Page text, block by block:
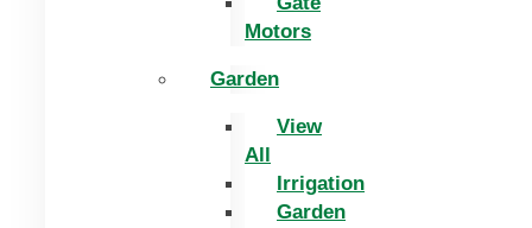
Motors
Garden
View
All
Irrigation
Garden